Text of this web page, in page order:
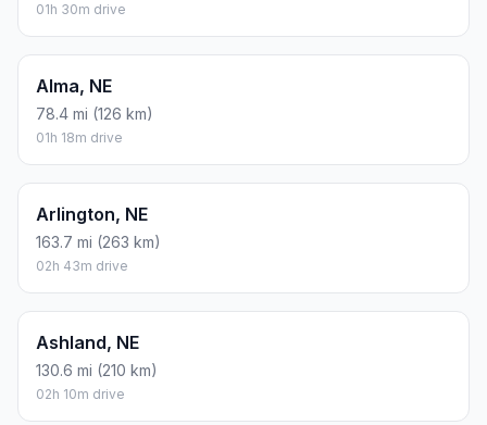
01h 30m drive
Alma, NE
78.4 mi (126 km)
01h 18m drive
Arlington, NE
163.7 mi (263 km)
02h 43m drive
Ashland, NE
130.6 mi (210 km)
02h 10m drive